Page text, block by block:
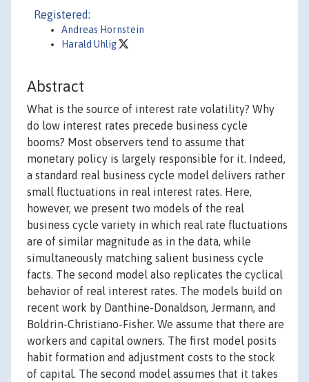
Registered:
Andreas Hornstein
Harald Uhlig
Abstract
What is the source of interest rate volatility? Why
do low interest rates precede business cycle
booms? Most observers tend to assume that
monetary policy is largely responsible for it. Indeed,
a standard real business cycle model delivers rather
small fluctuations in real interest rates. Here,
however, we present two models of the real
business cycle variety in which real rate fluctuations
are of similar magnitude as in the data, while
simultaneously matching salient business cycle
facts. The second model also replicates the cyclical
behavior of real interest rates. The models build on
recent work by Danthine-Donaldson, Jermann, and
Boldrin-Christiano-Fisher. We assume that there are
workers and capital owners. The first model posits
habit formation and adjustment costs to the stock
of capital. The second model assumes that it takes